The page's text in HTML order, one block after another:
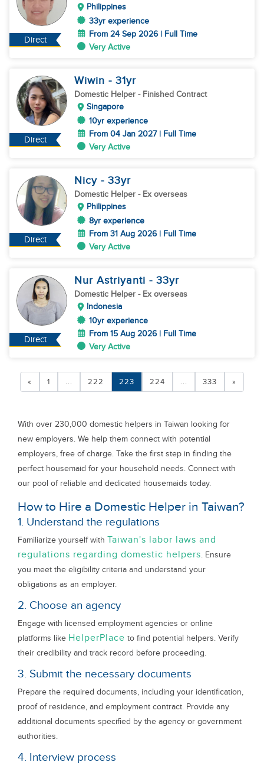
Direct
Philippines
33yr experience
From 24 Sep 2026 | Full Time
Very Active
Direct
Wiwin - 31yr
Domestic Helper - Finished Contract
Singapore
10yr experience
From 04 Jan 2027 | Full Time
Very Active
Direct
Nicy - 33yr
Domestic Helper - Ex overseas
Philippines
8yr experience
From 31 Aug 2026 | Full Time
Very Active
Direct
Nur Astriyanti - 33yr
Domestic Helper - Ex overseas
Indonesia
10yr experience
From 15 Aug 2026 | Full Time
Very Active
« 1 ... 222 223 224 ... 333 »
With over 230,000 domestic helpers in Taiwan looking for
new employers. We help them connect with potential
employers, free of charge. Take the first step in finding the
perfect housemaid for your household needs. Connect with
our pool of reliable and dedicated housemaids today.
How to Hire a Domestic Helper in Taiwan?
1. Understand the regulations
Familiarize yourself with Taiwan's labor laws and
regulations regarding domestic helpers. Ensure
you meet the eligibility criteria and understand your
obligations as an employer.
2. Choose an agency
Engage with licensed employment agencies or online
platforms like HelperPlace to find potential helpers. Verify
their credibility and track record before proceeding.
3. Submit the necessary documents
Prepare the required documents, including your identification,
proof of residence, and employment contract. Provide any
additional documents specified by the agency or government
authorities.
4. Interview process